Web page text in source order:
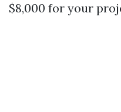
$8,000 for your